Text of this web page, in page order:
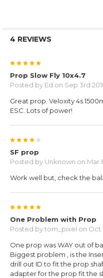
4 REVIEWS
5
Prop Slow Fly 10x4.7
Posted by Ed on Sep 3rd
Great prop. Veloxity 4s
ESC. Lots of power!
SF prop
Posted by Unknown on Mar
Work well but, check the
5
One Problem with Prop
Posted bytom_pixel on Oct
One prop was WAY out of
Biggest problem , is the
drill out ID to fit the prop
adapter for the prop fit the